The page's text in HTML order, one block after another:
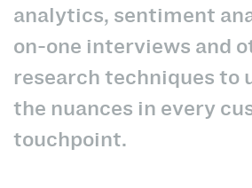
analytics, sentiment
on-one interviews and
research techniques to
the nuances in every
touchpoint.